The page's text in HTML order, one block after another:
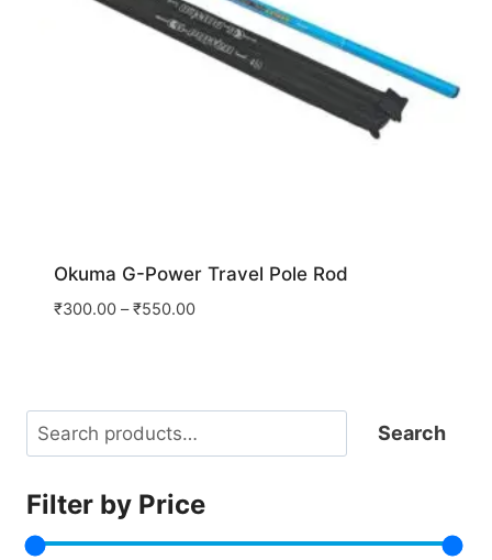
Okuma G-Power Travel Pole Rod
₹300.00–₹550.00
Search Search
Filter by Price